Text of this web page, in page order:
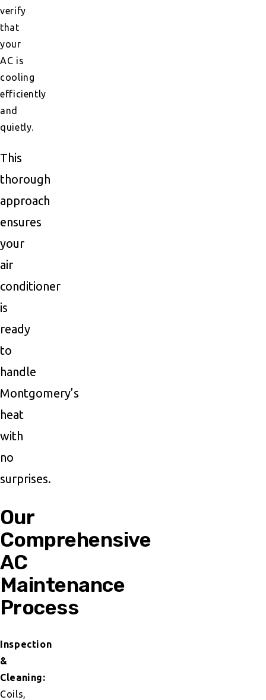
verify
that
your
AC is
cooling
efficiently
and
quietly.
This
thorough
approach
ensures
your
air
conditioner
is
ready
to
handle
Montgomery’s
heat
with
no
surprises.
Our
Comprehensive
AC
Maintenance
Process
Inspection
&
Cleaning:
Coils,